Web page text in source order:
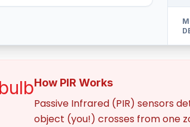
How PIR Works
Passive Infrared (PIR) sensors
object (you!) crosses from one